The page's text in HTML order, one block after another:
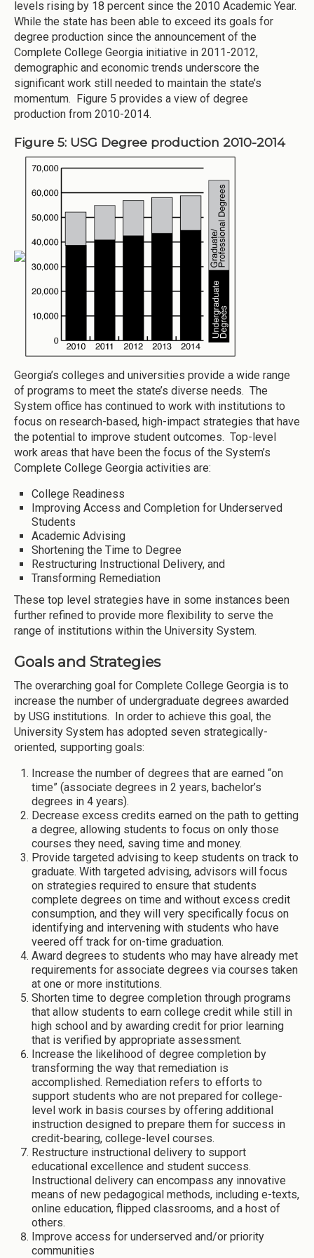
levels rising by 18 percent since the 2010 Academic Year.
While the state has been able to exceed its goals for
degree production since the announcement of the
Complete College Georgia initiative in 2011-2012,
demographic and economic trends underscore the
significant work still needed to maintain the state’s
momentum. Figure 5 provides a view of degree
production from 2010-2014.
Figure 5: USG Degree production 2010-2014
Georgia’s colleges and universities provide a wide range
of programs to meet the state’s diverse needs. The
System office has continued to work with institutions to
focus on research-based, high-impact strategies that have
the potential to improve student outcomes. Top-level
work areas that have been the focus of the System’s
Complete College Georgia activities are:
College Readiness
Improving Access and Completion for Underserved
Students
Academic Advising
Shortening the Time to Degree
Restructuring Instructional Delivery, and
Transforming Remediation
These top level strategies have in some instances been
further refined to provide more flexibility to serve the
range of institutions within the University System.
Goals and Strategies
The overarching goal for Complete College Georgia is to
increase the number of undergraduate degrees awarded
by USG institutions. In order to achieve this goal, the
University System has adopted seven strategically-
oriented, supporting goals:
Increase the number of degrees that are earned “on
time” (associate degrees in 2 years, bachelor’s
degrees in 4 years).
Decrease excess credits earned on the path to getting
a degree, allowing students to focus on only those
courses they need, saving time and money.
Provide targeted advising to keep students on track to
graduate. With targeted advising, advisors will focus
on strategies required to ensure that students
complete degrees on time and without excess credit
consumption, and they will very specifically focus on
identifying and intervening with students who have
veered off track for on-time graduation.
Award degrees to students who may have already met
requirements for associate degrees via courses taken
at one or more institutions.
Shorten time to degree completion through programs
that allow students to earn college credit while still in
high school and by awarding credit for prior learning
that is verified by appropriate assessment.
Increase the likelihood of degree completion by
transforming the way that remediation is
accomplished. Remediation refers to efforts to
support students who are not prepared for college-
level work in basis courses by offering additional
instruction designed to prepare them for success in
credit-bearing, college-level courses.
Restructure instructional delivery to support
educational excellence and student success.
Instructional delivery can encompass any innovative
means of new pedagogical methods, including e-texts,
online education, flipped classrooms, and a host of
others.
Improve access for underserved and/or priority
communities